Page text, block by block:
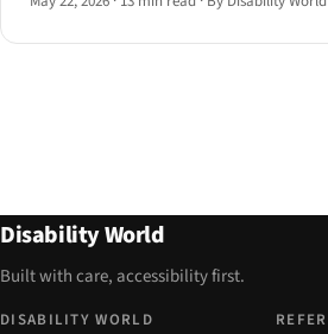
Disability World
Built with care, accessibility first.
DISABILITY WORLD